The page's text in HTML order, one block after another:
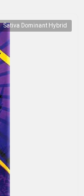
Sativa Dominant Hybrid